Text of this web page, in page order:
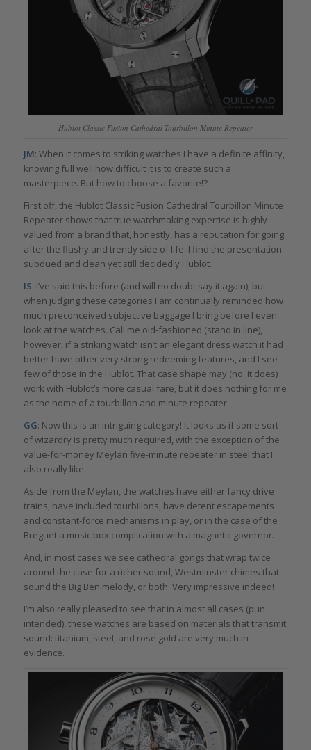
Hublot Classic Fusion Cathedral Tourbillon Minute Repeater
JM: When it comes to striking watches I have a definite affinity,
knowing full well how difficult it is to create such a
masterpiece. But how to choose a favorite!?
First off, the Hublot Classic Fusion Cathedral Tourbillon Minute
Repeater shows that true watchmaking expertise is highly
valued from a brand that, honestly, has a reputation for going
after the flashy and trendy side of life. I find the presentation
subdued and clean yet still decidedly Hublot.
IS: I’ve said this before (and will no doubt say it again), but
when judging these categories I am continually reminded how
much preconceived subjective baggage I bring before I even
look at the watches. Call me old-fashioned (stand in line),
however, if a striking watch isn’t an elegant dress watch it had
better have other very strong redeeming features, and I see
few of those in the Hublot. That case shape may (no: it does)
work with Hublot’s more casual fare, but it does nothing for me
as the home of a tourbillon and minute repeater.
GG: Now this is an intriguing category! It looks as if some sort
of wizardry is pretty much required, with the exception of the
value-for-money Meylan five-minute repeater in steel that I
also really like.
Aside from the Meylan, the watches have either fancy drive
trains, have included tourbillons, have detent escapements
and constant-force mechanisms in play, or in the case of the
Breguet a music box complication with a magnetic governor.
And, in most cases we see cathedral gongs that wrap twice
around the case for a richer sound, Westminster chimes that
sound the Big Ben melody, or both. Very impressive indeed!
I’m also really pleased to see that in almost all cases (pun
intended), these watches are based on materials that transmit
sound: titanium, steel, and rose gold are very much in
evidence.